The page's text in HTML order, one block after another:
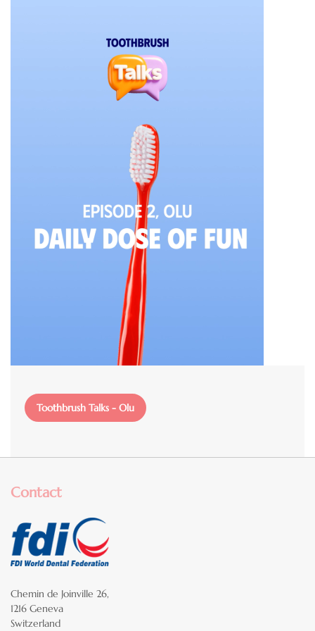
File
Toothbrush Talks - Olu
Contact
Chemin de Joinville 26,
1216 Geneva
Switzerland